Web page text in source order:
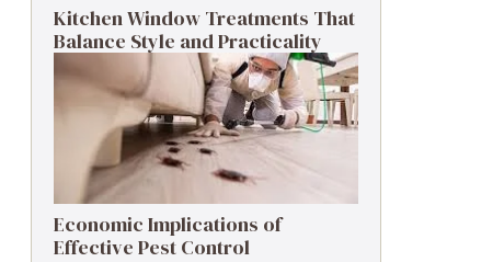
Kitchen Window Treatments That
Balance Style and Practicality
Economic Implications of
Effective Pest Control